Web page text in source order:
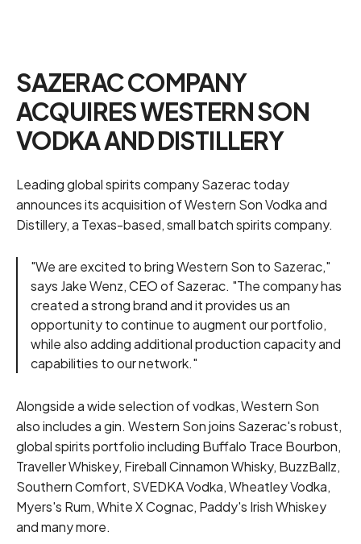
SAZERAC COMPANY
ACQUIRES WESTERN SON
VODKA AND DISTILLERY
Leading global spirits company Sazerac today
announces its acquisition of Western Son Vodka and
Distillery, a Texas-based, small batch spirits company.
"We are excited to bring Western Son to Sazerac,"
says Jake Wenz, CEO of Sazerac. "The company has
created a strong brand and it provides us an
opportunity to continue to augment our portfolio,
while also adding additional production capacity and
capabilities to our network."
Alongside a wide selection of vodkas, Western Son
also includes a gin. Western Son joins Sazerac's robust,
global spirits portfolio including Buffalo Trace Bourbon,
Traveller Whiskey, Fireball Cinnamon Whisky, BuzzBallz,
Southern Comfort, SVEDKA Vodka, Wheatley Vodka,
Myers's Rum, White X Cognac, Paddy's Irish Whiskey
and many more.